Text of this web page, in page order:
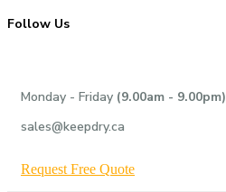
Follow Us
Monday - Friday (9.00am - 9.00pm)
sales@keepdry.ca
Request Free Quote